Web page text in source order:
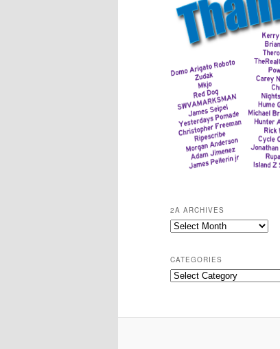
2A ARCHIVES
2A
CATEGORIES
Categories